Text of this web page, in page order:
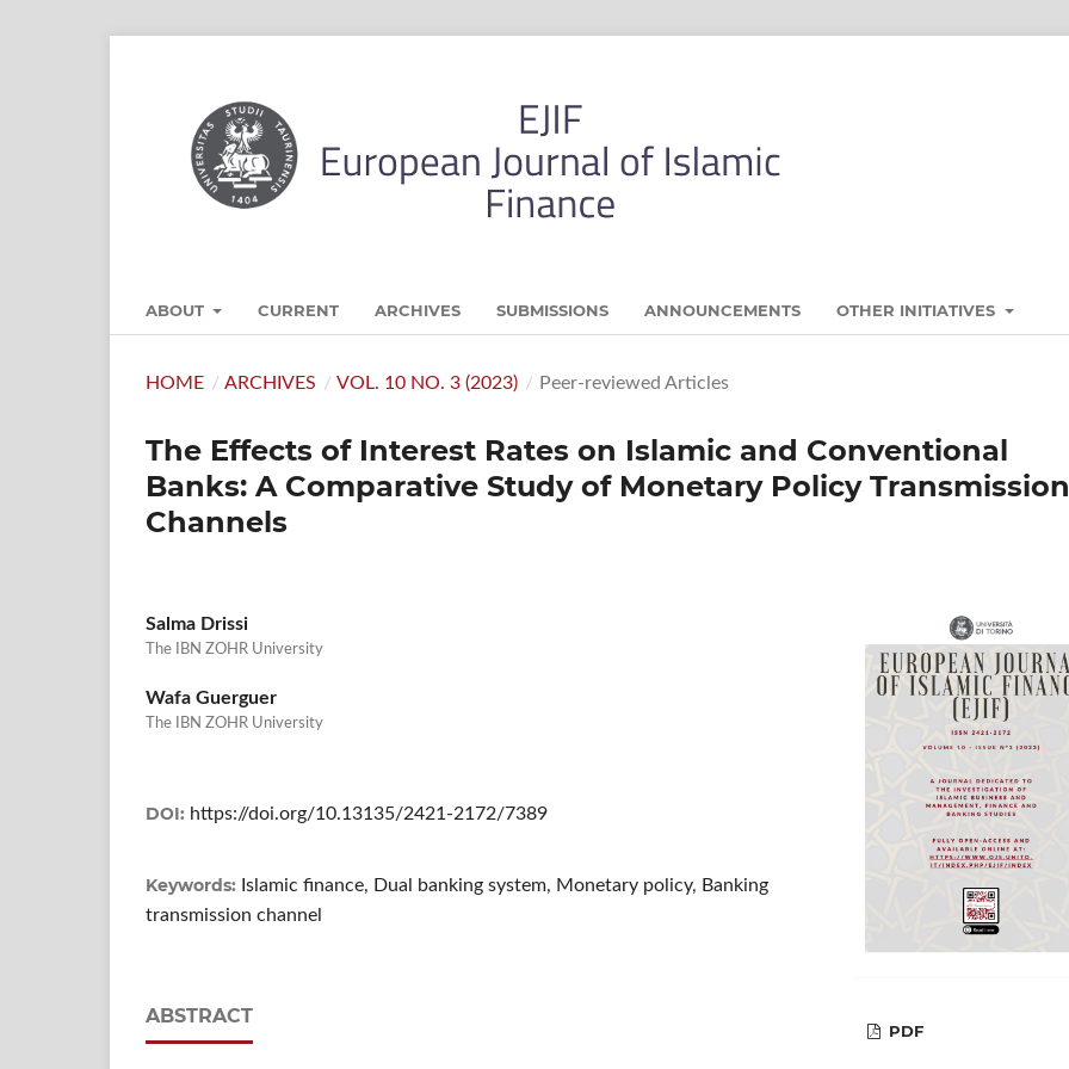
ABOUT CURRENT ARCHIVES SUBMISSIONS ANNOUNCEMENTS OTHER INITIATIVES
HOME / ARCHIVES / VOL. 10 NO. 3 (2023) / Peer-reviewed Articles
The Effects of Interest Rates on Islamic and Conventional
Banks: A Comparative Study of Monetary Policy Transmission
Channels
Salma Drissi
The IBN ZOHR University
Wafa Guerguer
The IBN ZOHR University
DOI: https://doi.org/10.13135/2421-2172/7389
Keywords: Islamic finance, Dual banking system, Monetary policy, Banking
transmission channel
ABSTRACT
PDF